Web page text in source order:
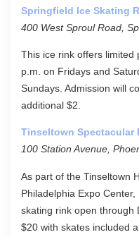
Springfield Ice Skating
400 West Sproul Road,
This ice rink offers limited
p.m. on Fridays and
Sundays. Admission will
additional $2.
Tinseltown Spectacular
100 Station Avenue,
As part of the Tinseltown
Philadelphia Expo Center,
skating rink open through
$20 with skates included